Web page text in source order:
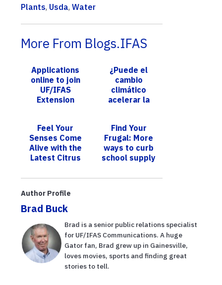
Plants, Usda, Water
More From Blogs.IFAS
Applications
online to join
UF/IFAS
Extension
Gardener
Volunteer
Program,
Scho...
¿Puede el
cambio
climático
acelerar la
investigación
pionera revela
l...
Feel Your
Senses Come
Alive with the
Latest Citrus
UF/IFAS
Find Your
Frugal: More
ways to curb
school supply
Author Profile
Brad Buck
Brad is a senior public relations specialist
for UF/IFAS Communications. A huge
Gator fan, Brad grew up in Gainesville,
loves movies, sports and finding great
stories to tell.